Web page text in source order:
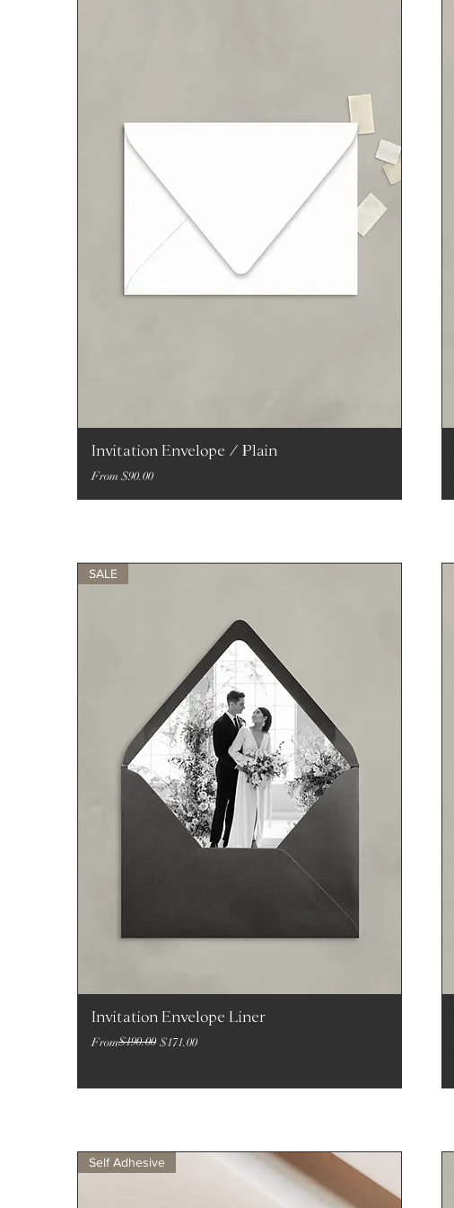
Invitation Envelope / Plain
From $90.00
Sale Price
SALE
Invitation Envelope Liner
From
Regular Price
$190.00 $171.00
Sale Price
Self Adhesive